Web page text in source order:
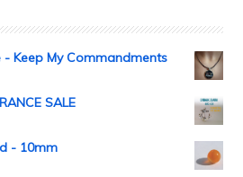
- Keep My Commandments
SALE
- 10mm